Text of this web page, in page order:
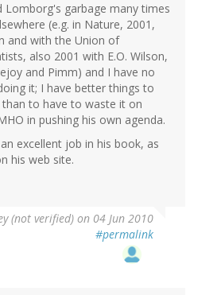
Lomborg's garbage many times
(e.g. in Nature, 2001,
and with the Union of
also 2001 with E.O. Wilson,
and Pimm) and I have no
it; I have better things to
to have to waste it on
in pushing his own agenda.
excellent job in his book, as
his web site.
(not verified) on 04 Jun 2010
#permalink